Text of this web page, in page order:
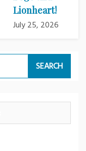
Lionheart!
July 25, 2026